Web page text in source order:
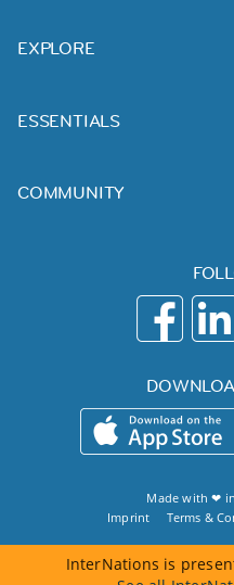
EXPLORE
ESSENTIALS
COMMUNITY
Made with ❤ in
Imprint
Terms &
InterNations is